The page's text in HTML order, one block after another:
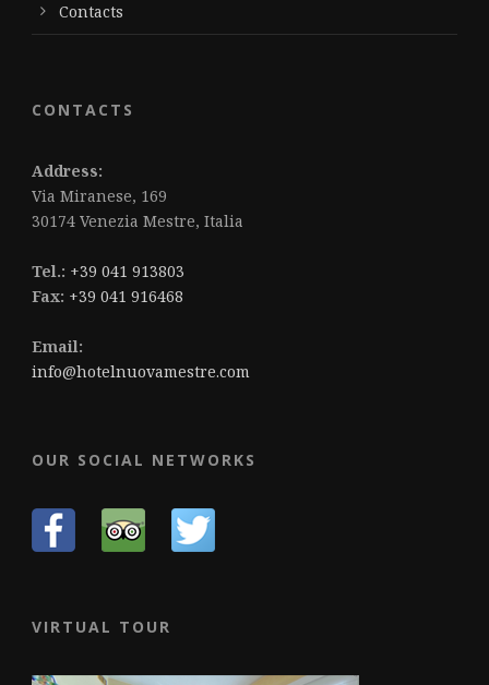
Contacts
CONTACTS
Address:
Via Miranese, 169
30174 Venezia Mestre, Italia
Tel.: +39 041 913803
Fax: +39 041 916468
Email:
info@hotelnuovamestre.com
OUR SOCIAL NETWORKS
VIRTUAL TOUR